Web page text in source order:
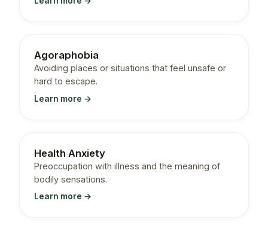
Agoraphobia
Avoiding places or situations that feel unsafe or
hard to escape.
Learn more →
Health Anxiety
Preoccupation with illness and the meaning of
bodily sensations.
Learn more →